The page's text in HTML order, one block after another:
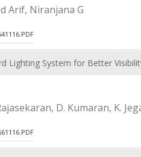
Arif, Niranjana G
Lighting System for Better
D. Kumaran, K.